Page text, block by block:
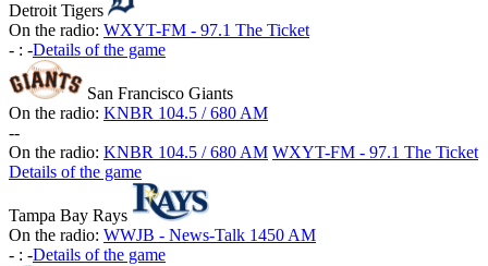
Detroit Tigers
On the radio: WXYT-FM - 97.1 The Ticket
- : -Details of the game
San Francisco Giants
On the radio: KNBR 104.5 / 680 AM
--
On the radio: KNBR 104.5 / 680 AM WXYT-FM - 97.1 The Ticket
Details of the game
Tampa Bay Rays
On the radio: WWJB - News-Talk 1450 AM
- : -Details of the game